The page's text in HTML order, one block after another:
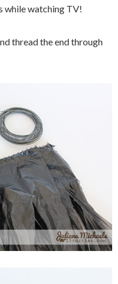
while watching TV!
thread the end through